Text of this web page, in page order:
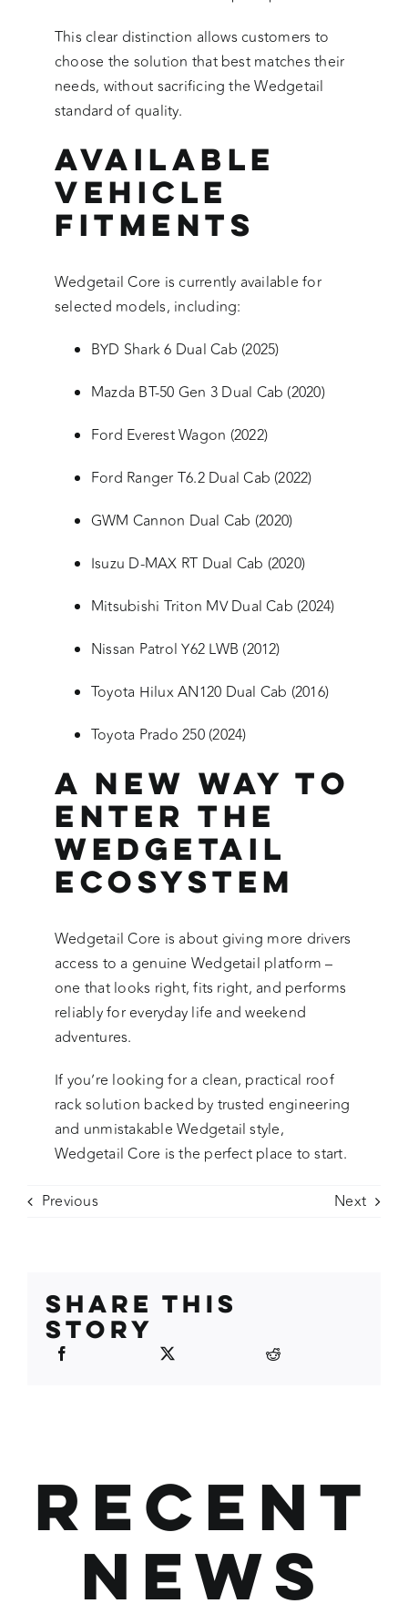
This clear distinction allows customers to
choose the solution that best matches their
needs, without sacrificing the Wedgetail
standard of quality.
Available
Vehicle
Fitments
Wedgetail Core is currently available for
selected models, including:
BYD Shark 6 Dual Cab (2025)
Mazda BT-50 Gen 3 Dual Cab (2020)
Ford Everest Wagon (2022)
Ford Ranger T6.2 Dual Cab (2022)
GWM Cannon Dual Cab (2020)
Isuzu D-MAX RT Dual Cab (2020)
Mitsubishi Triton MV Dual Cab (2024)
Nissan Patrol Y62 LWB (2012)
Toyota Hilux AN120 Dual Cab (2016)
Toyota Prado 250 (2024)
A New Way to
Enter the
Wedgetail
Ecosystem
Wedgetail Core is about giving more drivers
access to a genuine Wedgetail platform –
one that looks right, fits right, and performs
reliably for everyday life and weekend
adventures.
If you’re looking for a clean, practical roof
rack solution backed by trusted engineering
and unmistakable Wedgetail style,
Wedgetail Core is the perfect place to start.
Previous Next
SHARE THIS
STORY
RECENT
NEWS